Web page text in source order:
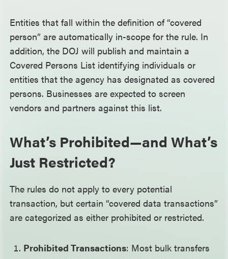
Entities that fall within the definition of “covered
person” are automatically in-scope for the rule. In
addition, the DOJ will publish and maintain a
Covered Persons List identifying individuals or
entities that the agency has designated as covered
persons. Businesses are expected to screen
vendors and partners against this list.
What’s Prohibited—and What’s
Just Restricted?
The rules do not apply to every potential
transaction, but certain “covered data transactions”
are categorized as either prohibited or restricted.
Prohibited Transactions: Most bulk transfers